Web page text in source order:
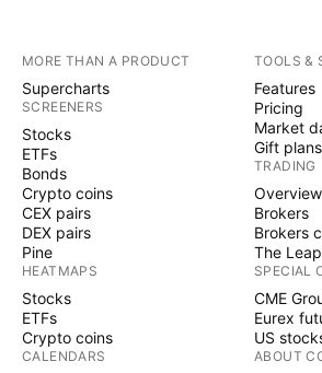
MORE THAN A PRODUCT
Supercharts
SCREENERS
Stocks
ETFs
Bonds
Crypto coins
CEX pairs
DEX pairs
Pine
HEATMAPS
Stocks
ETFs
Crypto coins
CALENDARS
TOOLS &
Features
Pricing
Market
Gift plans
TRADING
Overview
Brokers
Brokers
The Leap
SPECIAL
CME
Eurex
US
ABOUT